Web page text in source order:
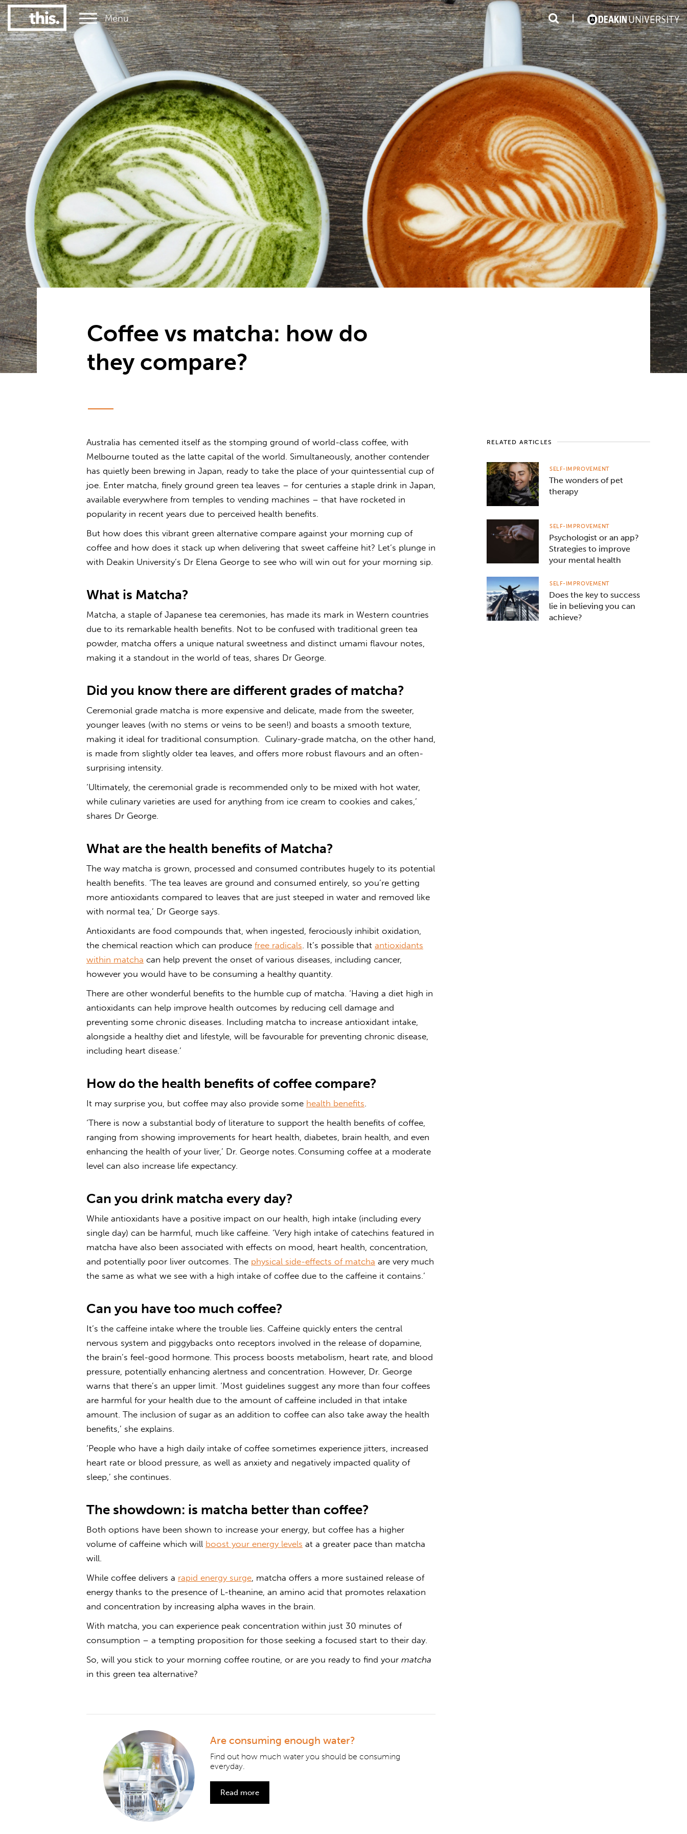
Menu
#1 Victorian uni for graduate employment1 #1 in the world for sport science2 #1 Victorian uni for course satisfaction3
Coffee vs matcha: how do
they compare?
RELATED ARTICLES
The wonders of pet
therapy
SELF-IMPROVEMENT
Psychologist or an app?
Strategies to improve
your mental health
SELF-IMPROVEMENT
Does the key to success
lie in believing you can
achieve?
SELF-IMPROVEMENT
Australia has cemented itself as the stomping ground of world-class coffee, with
Melbourne touted as the latte capital of the world. Simultaneously, another contender
has quietly been brewing in Japan, ready to take the place of your quintessential cup of
joe. Enter matcha, finely ground green tea leaves – for centuries a staple drink in Japan,
available everywhere from temples to vending machines – that have rocketed in
popularity in recent years due to perceived health benefits.
But how does this vibrant green alternative compare against your morning cup of
coffee and how does it stack up when delivering that sweet caffeine hit? Let’s plunge in
with Deakin University’s Dr Elena George to see who will win out for your morning sip.
What is Matcha?
Matcha, a staple of Japanese tea ceremonies, has made its mark in Western countries
due to its remarkable health benefits. Not to be confused with traditional green tea
powder, matcha offers a unique natural sweetness and distinct umami flavour notes,
making it a standout in the world of teas, shares Dr George.
Did you know there are different grades of matcha?
Ceremonial grade matcha is more expensive and delicate, made from the sweeter,
younger leaves (with no stems or veins to be seen!) and boasts a smooth texture,
making it ideal for traditional consumption. Culinary-grade matcha, on the other hand,
is made from slightly older tea leaves, and offers more robust flavours and an often-
surprising intensity.
‘Ultimately, the ceremonial grade is recommended only to be mixed with hot water,
while culinary varieties are used for anything from ice cream to cookies and cakes,’
shares Dr George.
What are the health benefits of Matcha?
The way matcha is grown, processed and consumed contributes hugely to its potential
health benefits. ‘The tea leaves are ground and consumed entirely, so you’re getting
more antioxidants compared to leaves that are just steeped in water and removed like
with normal tea,’ Dr George says.
Antioxidants are food compounds that, when ingested, ferociously inhibit oxidation,
the chemical reaction which can produce free radicals. It’s possible that antioxidants
within matcha can help prevent the onset of various diseases, including cancer,
however you would have to be consuming a healthy quantity.
There are other wonderful benefits to the humble cup of matcha. ‘Having a diet high in
antioxidants can help improve health outcomes by reducing cell damage and
preventing some chronic diseases. Including matcha to increase antioxidant intake,
alongside a healthy diet and lifestyle, will be favourable for preventing chronic disease,
including heart disease.’
How do the health benefits of coffee compare?
It may surprise you, but coffee may also provide some health benefits.
‘There is now a substantial body of literature to support the health benefits of coffee,
ranging from showing improvements for heart health, diabetes, brain health, and even
enhancing the health of your liver,’ Dr. George notes. Consuming coffee at a moderate
level can also increase life expectancy.
Can you drink matcha every day?
While antioxidants have a positive impact on our health, high intake (including every
single day) can be harmful, much like caffeine. ‘Very high intake of catechins featured in
matcha have also been associated with effects on mood, heart health, concentration,
and potentially poor liver outcomes. The physical side-effects of matcha are very much
the same as what we see with a high intake of coffee due to the caffeine it contains.’
Can you have too much coffee?
It’s the caffeine intake where the trouble lies. Caffeine quickly enters the central
nervous system and piggybacks onto receptors involved in the release of dopamine,
the brain’s feel-good hormone. This process boosts metabolism, heart rate, and blood
pressure, potentially enhancing alertness and concentration. However, Dr. George
warns that there’s an upper limit. ‘Most guidelines suggest any more than four coffees
are harmful for your health due to the amount of caffeine included in that intake
amount. The inclusion of sugar as an addition to coffee can also take away the health
benefits,’ she explains.
‘People who have a high daily intake of coffee sometimes experience jitters, increased
heart rate or blood pressure, as well as anxiety and negatively impacted quality of
sleep,’ she continues.
The showdown: is matcha better than coffee?
Both options have been shown to increase your energy, but coffee has a higher
volume of caffeine which will boost your energy levels at a greater pace than matcha
will.
While coffee delivers a rapid energy surge, matcha offers a more sustained release of
energy thanks to the presence of L-theanine, an amino acid that promotes relaxation
and concentration by increasing alpha waves in the brain.
With matcha, you can experience peak concentration within just 30 minutes of
consumption – a tempting proposition for those seeking a focused start to their day.
So, will you stick to your morning coffee routine, or are you ready to find your matcha
in this green tea alternative?
Are consuming enough water?
Find out how much water you should be consuming
everyday.
Read more